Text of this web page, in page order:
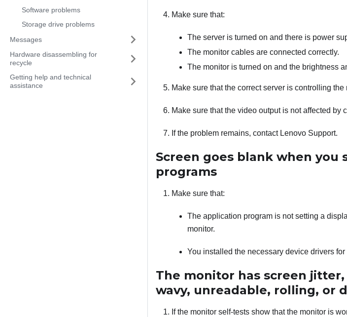
Software problems
Storage drive problems
Messages
Hardware disassembling for
recycle
Getting help and technical
assistance
Make sure that:
The server is turned on and there is power
The monitor cables are connected correctly.
The monitor is turned on and the brightness
Make sure that the correct server is controlling
Make sure that the video output is not affected by
If the problem remains, contact Lenovo Support.
Screen goes blank when you
programs
Make sure that:
The application program is not setting a
monitor.
You installed the necessary device drivers
The monitor has screen
wavy, unreadable, rolling, or
If the monitor self-tests show that the monitor is